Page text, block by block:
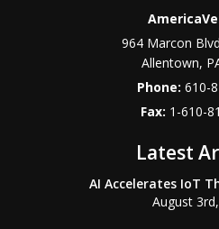
964 Marcon
Allentown,
Phone:610-
Fax: 1-610-
Latest
AI Accelerates IoT
August